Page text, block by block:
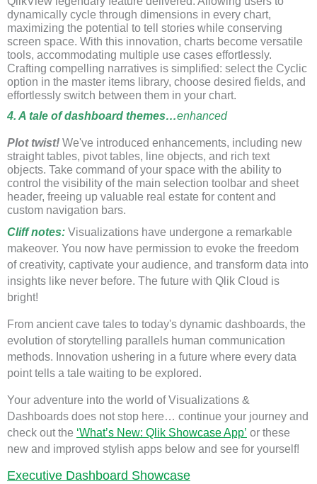
dynamically cycle through dimensions in every chart,
maximizing the potential to tell stories while conserving
screen space. With this innovation, charts become versatile
tools, accommodating multiple use cases effortlessly.
Crafting compelling narratives is simplified: select the Cyclic
option in the master items library, choose desired fields, and
effortlessly switch between them in your chart.
4. A tale of dashboard themes…enhanced
Plot twist! We've introduced enhancements, including new
straight tables, pivot tables, line objects, and rich text
objects. Take command of your space with the ability to
control the visibility of the main selection toolbar and sheet
header, freeing up valuable real estate for content and
custom navigation bars.
Cliff notes: Visualizations have undergone a remarkable
makeover. You now have permission to evoke the freedom
of creativity, captivate your audience, and transform data into
insights like never before. The future with Qlik Cloud is
bright!
From ancient cave tales to today's dynamic dashboards, the
evolution of storytelling parallels human communication
methods. Innovation ushering in a future where every data
point tells a tale waiting to be explored.
Your adventure into the world of Visualizations &
Dashboards does not stop here… continue your journey and
check out the ‘What’s New: Qlik Showcase App’ or these
new and improved stylish apps below and see for yourself!
Executive Dashboard Showcase